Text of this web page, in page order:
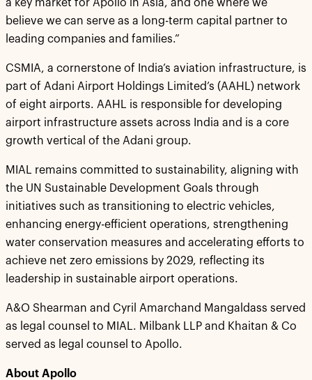
a key market for Apollo in Asia, and one where we
believe we can serve as a long-term capital partner to
leading companies and families.”
CSMIA, a cornerstone of India’s aviation infrastructure, is
part of Adani Airport Holdings Limited’s (AAHL) network
of eight airports. AAHL is responsible for developing
airport infrastructure assets across India and is a core
growth vertical of the Adani group.
MIAL remains committed to sustainability, aligning with
the UN Sustainable Development Goals through
initiatives such as transitioning to electric vehicles,
enhancing energy-efficient operations, strengthening
water conservation measures and accelerating efforts to
achieve net zero emissions by 2029, reflecting its
leadership in sustainable airport operations.
A&O Shearman and Cyril Amarchand Mangaldass served
as legal counsel to MIAL. Milbank LLP and Khaitan & Co
served as legal counsel to Apollo.
About Apollo